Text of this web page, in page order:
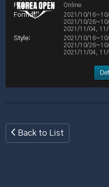
Online
2021/10/
2021/10/
2021/11/04, 11/
2021/10/16~10/
2021/10/
2021/11/04, 11/
Back to List